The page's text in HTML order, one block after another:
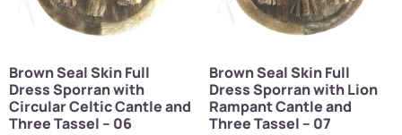
Brown Seal Skin Full
Dress Sporran with
Circular Celtic Cantle and
Three Tassel – 06
Brown Seal Skin Full
Dress Sporran with Lion
Rampant Cantle and
Three Tassel – 07